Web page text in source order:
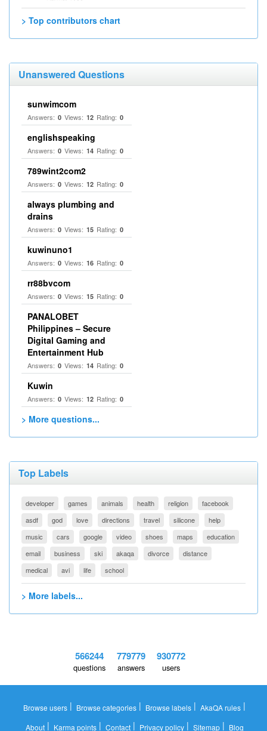
> Top contributors chart
Unanswered Questions
sunwimcom
Answers: 0 Views: 12 Rating: 0
englishspeaking
Answers: 0 Views: 14 Rating: 0
789wint2com2
Answers: 0 Views: 12 Rating: 0
always plumbing and
drains
Answers: 0 Views: 15 Rating: 0
kuwinuno1
Answers: 0 Views: 16 Rating: 0
rr88bvcom
Answers: 0 Views: 15 Rating: 0
PANALOBET
Philippines – Secure
Digital Gaming and
Entertainment Hub
Answers: 0 Views: 14 Rating: 0
Kuwin
Answers: 0 Views: 12 Rating: 0
> More questions...
Top Labels
developer games animals health religion
facebook
asdf
god love directions travel silicone
help
music
cars google video shoes maps
education
email
business ski akaqa divorce
distance
medical
avi life school
> More labels...
566244
questions
779779
answers
930772
users
Browse users | Browse categories | Browse labels | AkaQA rules |
About| Karma points| Contact| Privacy policy| Sitemap| Blog